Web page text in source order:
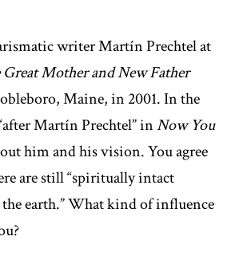
writer Martín Prechtel at
Great Mother and New Father
Maine, in 2001. In the
Martín Prechtel” inNow You
him and his vision. You agree
are still “spiritually intact
earth.” What kind of influence